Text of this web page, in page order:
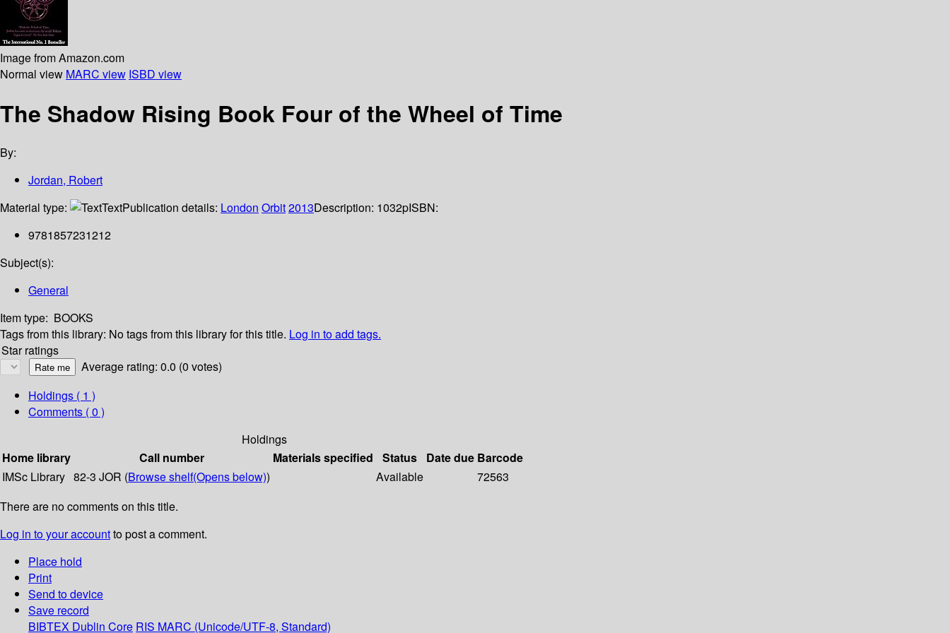
Image from Amazon.com
Normal view MARC view ISBD view
The Shadow Rising Book Four of the Wheel of Time
By:
Jordan, Robert
Material type:
TextPublication details: London Orbit2013Description: 1032pISBN:
9781857231212
Subject(s):
General
Item type: BOOKS
Tags from this library: No tags from this library for this title. Log in to add tags.
Star ratings
Average rating: 0.0 (0 votes)
Holdings ( 1 )
Comments ( 0 )
Holdings
Home library
Call number Materials specified Status Date due Barcode
IMSc Library 82-3 JOR (Browse shelf(Opens below)) Available
72563
There are no comments on this title.
Log in to your accountto post a comment.
Place hold
Print
Send to device
Save record
BIBTEX Dublin Core RIS MARC (Unicode/UTF-8, Standard)